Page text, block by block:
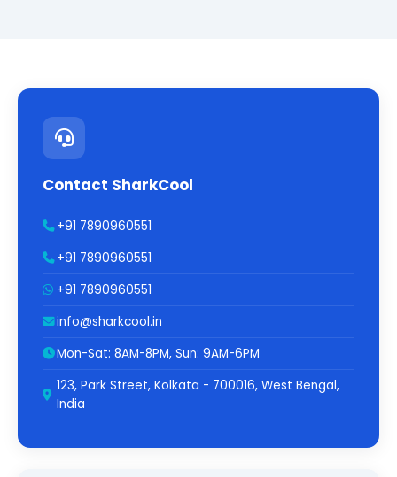
Contact SharkCool
+91 7890960551
+91 7890960551
+91 7890960551
info@sharkcool.in
Mon-Sat: 8AM-8PM, Sun: 9AM-6PM
123, Park Street, Kolkata - 700016, West Bengal,
India